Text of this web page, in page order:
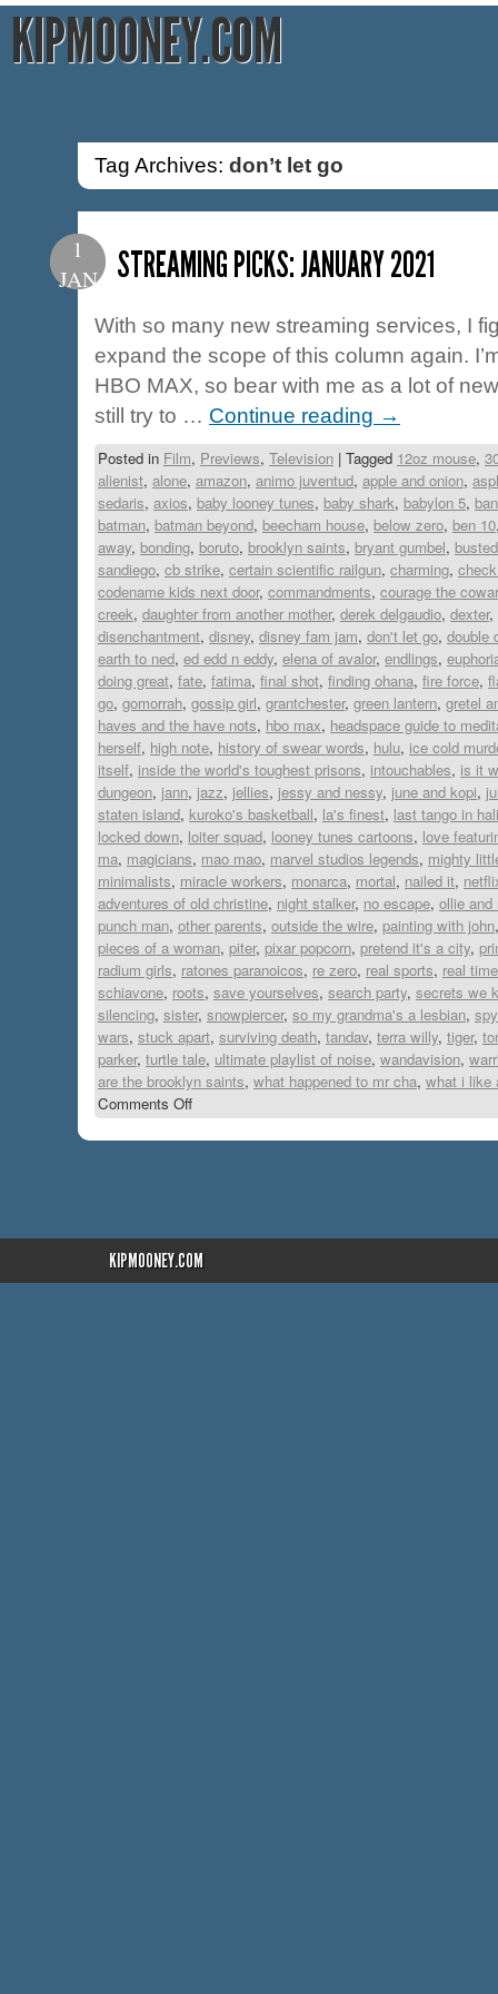
KIPMOONEY.COM
Tag Archives: don’t let go
1
JAN
STREAMING PICKS: JANUARY 2021
With so many new streaming services, I
expand the scope of this column again.
HBO MAX, so bear with me as a lot of
still try to … Continue reading →
Posted in Film, Previews, Television | Tagged 12oz mouse,
alienist, alone, amazon, animo juventud, apple and onion,
sedaris, axios, baby looney tunes, baby shark, babylon 5,
batman, batman beyond, beecham house, below zero, ben 10
away, bonding, boruto, brooklyn saints, bryant gumbel, busted
sandiego, cb strike, certain scientific railgun, charming,
codename kids next door, commandments, courage the
creek, daughter from another mother, derek delgaudio, dexter,
disenchantment, disney, disney fam jam, don't let go, double
earth to ned, ed edd n eddy, elena of avalor, endlings,
doing great, fate, fatima, final shot, finding ohana, fire force,
go, gomorrah, gossip girl, grantchester, green lantern, gretel
haves and the have nots, hbo max, headspace guide to
herself, high note, history of swear words, hulu, ice cold
itself, inside the world's toughest prisons, intouchables, is it
dungeon, jann, jazz, jellies, jessy and nessy, june and kopi,
staten island, kuroko's basketball, la's finest, last tango in
locked down, loiter squad, looney tunes cartoons, love
ma, magicians, mao mao, marvel studios legends, mighty
minimalists, miracle workers, monarca, mortal, nailed it,
adventures of old christine, night stalker, no escape, ollie and
punch man, other parents, outside the wire, painting with john
pieces of a woman, piter, pixar popcorn, pretend it's a city,
radium girls, ratones paranoicos, re zero, real sports, real time
schiavone, roots, save yourselves, search party, secrets we
silencing, sister, snowpiercer, so my grandma's a lesbian,
wars, stuck apart, surviving death, tandav, terra willy, tiger,
parker, turtle tale, ultimate playlist of noise, wandavision,
are the brooklyn saints, what happened to mr cha, what i like
Comments Off
KIPMOONEY.COM